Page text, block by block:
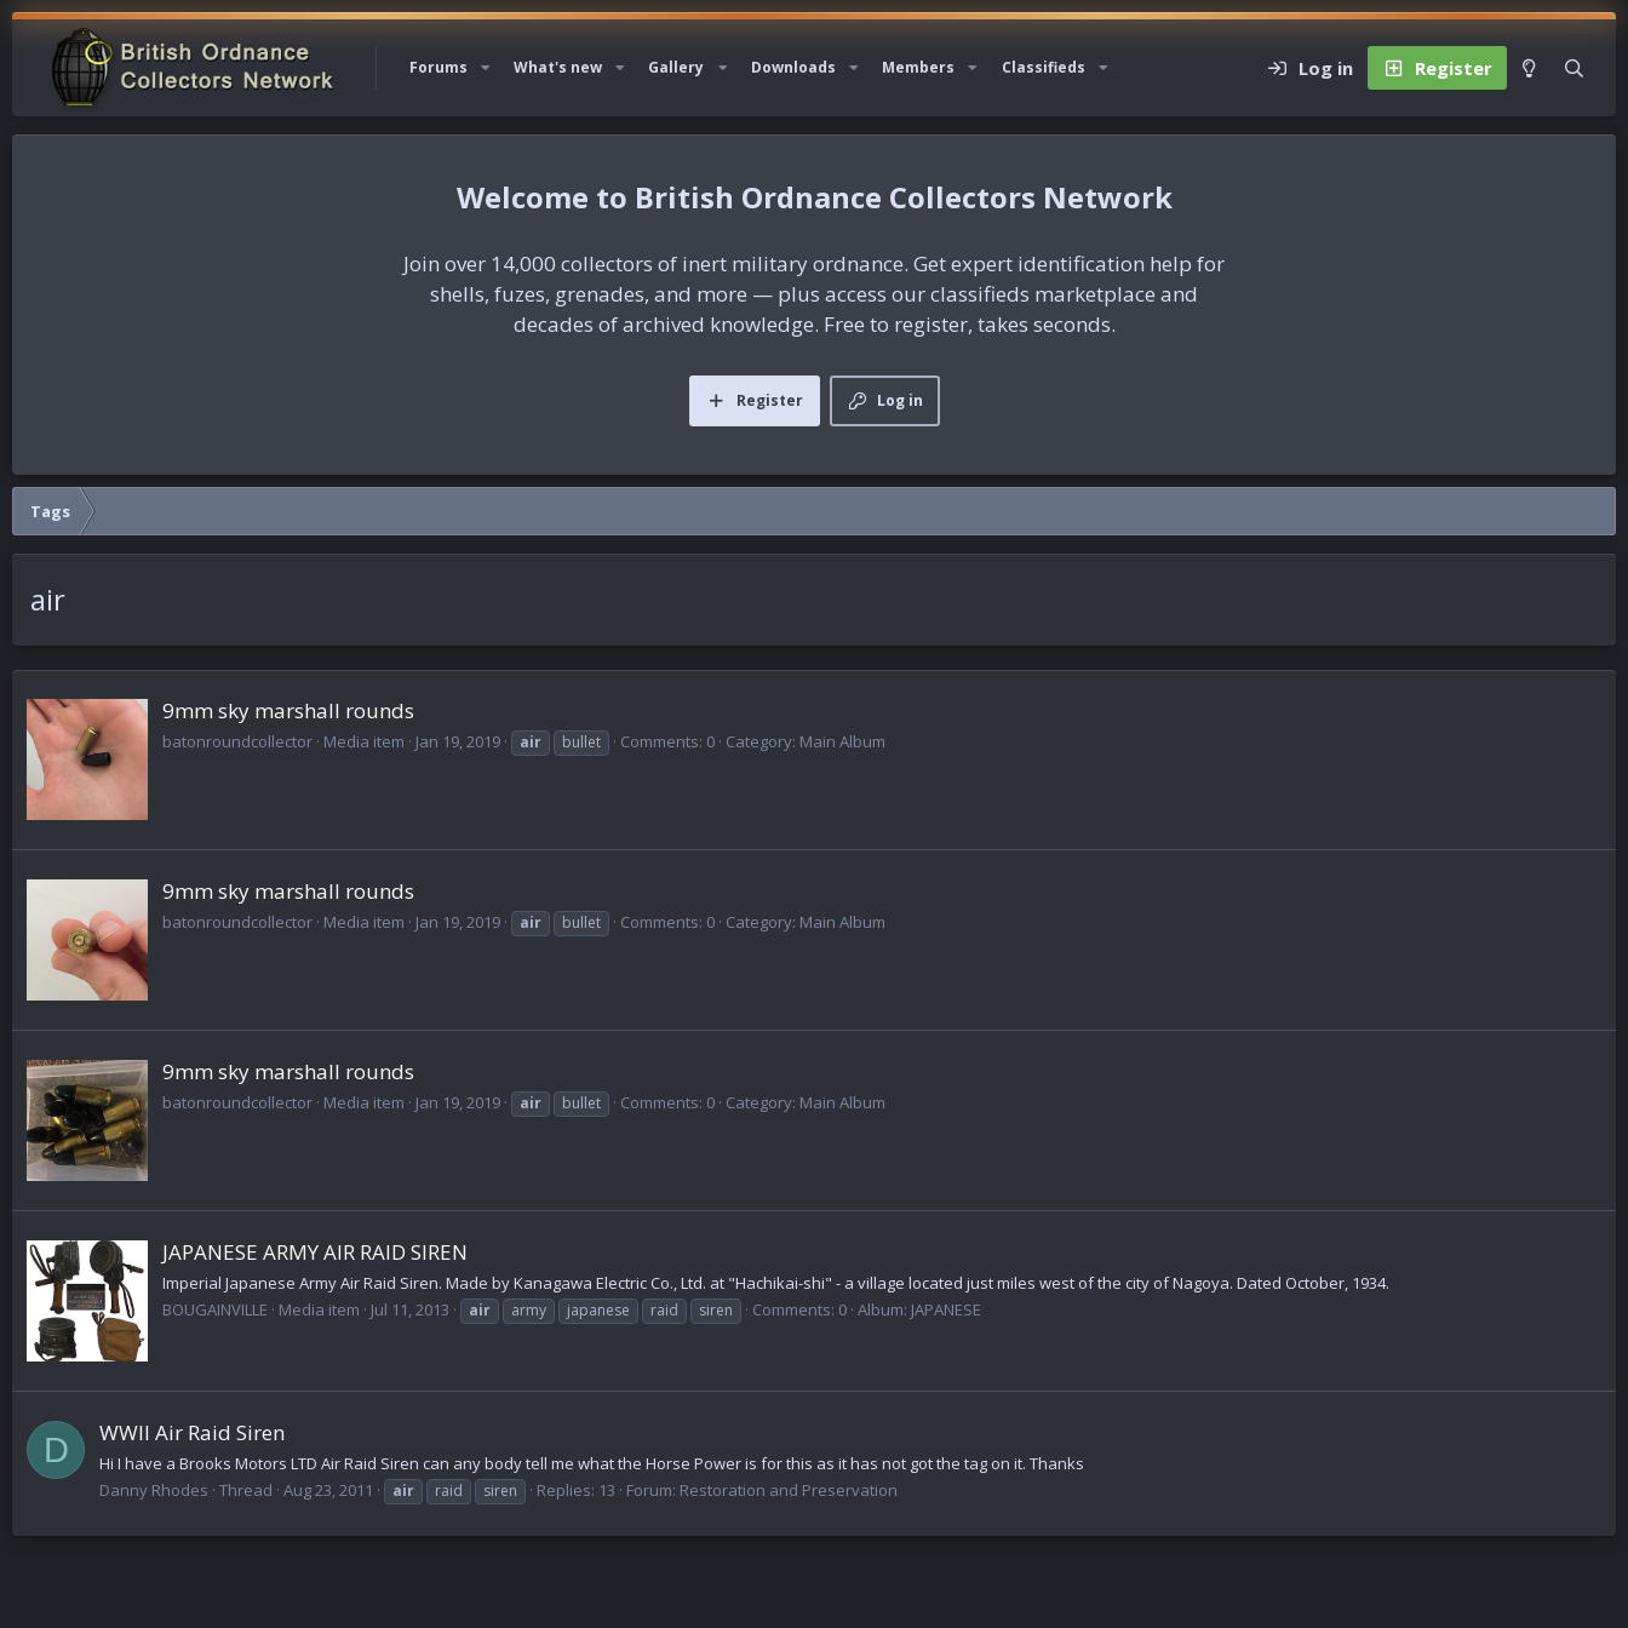
Forums What's new Gallery Downloads Members Classifieds Log in Register
British Ordnance Collectors Network
Join over 14,000 collectors of inert military ordnance. Get expert identification help for
shells, fuzes, grenades, and more — plus access our classifieds marketplace and
decades of archived knowledge. Free to register, takes seconds.
Log in
Register
Tags
air
9mm sky marshall rounds
batonroundcollector Media item Jan 19, 2019 air bullet Comments: 0 Category: Main Album
9mm sky marshall rounds
batonroundcollector Media item Jan 19, 2019 air bullet Comments: 0 Category: Main Album
9mm sky marshall rounds
batonroundcollector Media item Jan 19, 2019 air bullet Comments: 0 Category: Main Album
JAPANESE ARMY AIR RAID SIREN
Imperial Japanese Army Air Raid Siren. Made by Kanagawa Electric Co., Ltd. at "Hachikai-shi" - a village located just miles west of the city of Nagoya. Dated October, 1934.
BOUGAINVILLE
Media item Jul 11, 2013 air army japanese raid siren Comments: 0 Album: JAPANESE
D WWII Air Raid Siren
Hi I have a Brooks Motors LTD Air Raid Siren can any body tell me what the Horse Power is for this as it has not got the tag on it. Thanks
Danny Rhodes Thread Aug 23, 2011 air raid siren Replies: 13 Forum: Restoration and Preservation